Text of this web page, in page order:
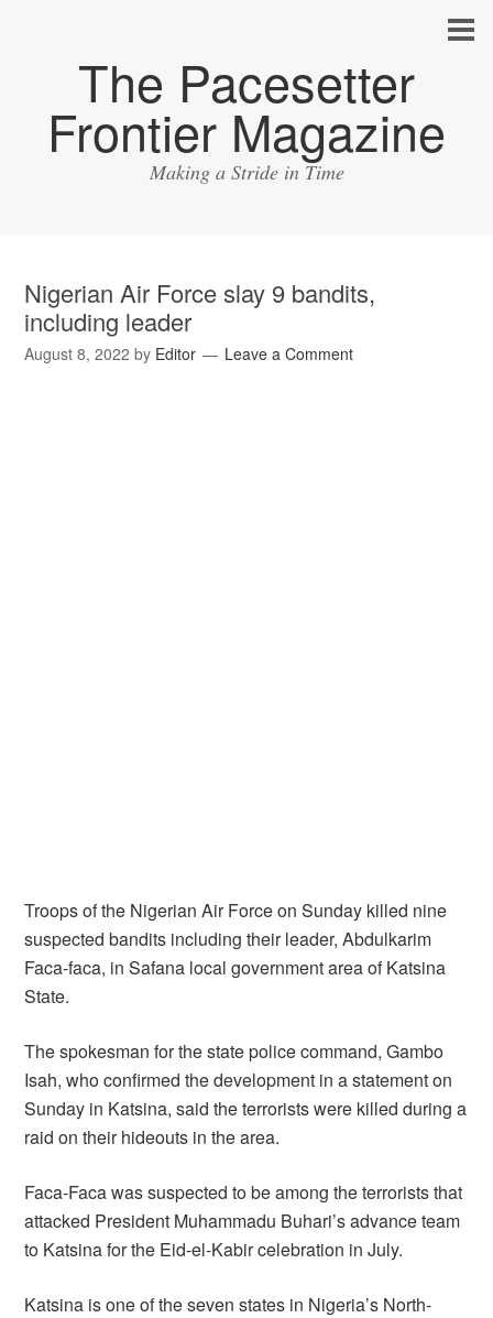
The Pacesetter
Frontier Magazine
Making a Stride in Time
Nigerian Air Force slay 9 bandits,
including leader
August 8, 2022 by Editor Leave a Comment
Troops of the Nigerian Air Force on Sunday killed nine
suspected bandits including their leader, Abdulkarim
Faca-faca, in Safana local government area of Katsina
State.
The spokesman for the state police command, Gambo
Isah, who confirmed the development in a statement on
Sunday in Katsina, said the terrorists were killed during a
raid on their hideouts in the area.
Faca-Faca was suspected to be among the terrorists that
attacked President Muhammadu Buhari’s advance team
to Katsina for the Eid-el-Kabir celebration in July.
Katsina is one of the seven states in Nigeria’s North-